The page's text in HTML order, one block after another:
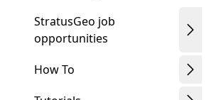
StratusGeo job
opportunities
How To